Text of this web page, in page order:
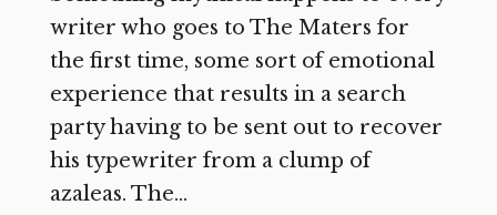
writer who goes to The Maters for
the first time, some sort of emotional
experience that results in a search
party having to be sent out to recover
his typewriter from a clump of
azaleas. The...